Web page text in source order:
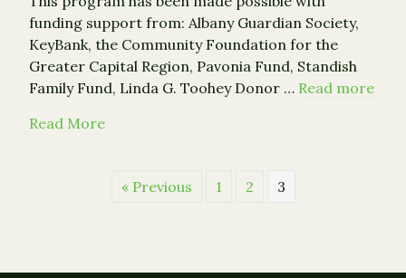
funding support from: Albany Guardian Society,
KeyBank, the Community Foundation for the
Greater Capital Region, Pavonia Fund, Standish
Family Fund, Linda G. Toohey Donor … Read more
Read Moreabout Capacity Building Initiative for
« Previous 1 2 3